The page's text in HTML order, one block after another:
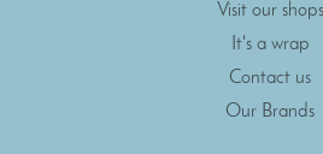
Visit our shops
It's a wrap
Contact us
Our Brands